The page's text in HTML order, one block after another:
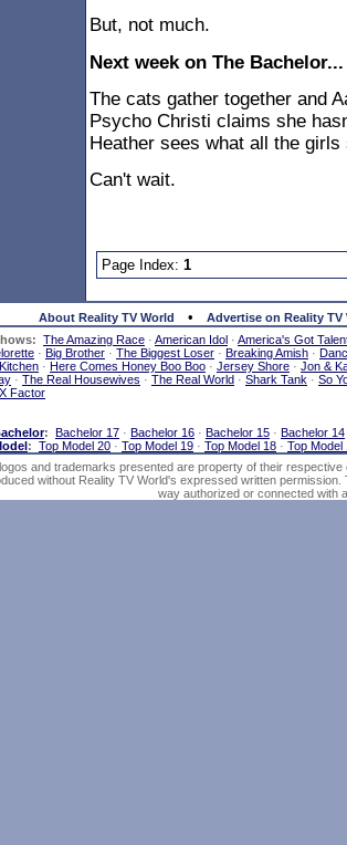
But, not much.
Next week on The Bachelor...
The cats gather together and
Psycho Christi claims she
Heather sees what all the girls
Can't wait.
Page Index: 1
About Reality TV World •
Advertise on Reality TV
The Amazing Race · American Idol · America's Got
· Big Brother · The Biggest Loser · Breaking Amish ·
· Here Comes Honey Boo Boo · Jersey Shore · Jon &
· The Real Housewives · The Real World · Shark Tank · So
Factor
: Bachelor 17 · Bachelor 16 · Bachelor 15 · Bachelor 14
: Top Model 20 · Top Model 19 · Top Model 18 · Top Model
and trademarks presented are property of their
without Reality TV World's expressed written
way authorized or connected with